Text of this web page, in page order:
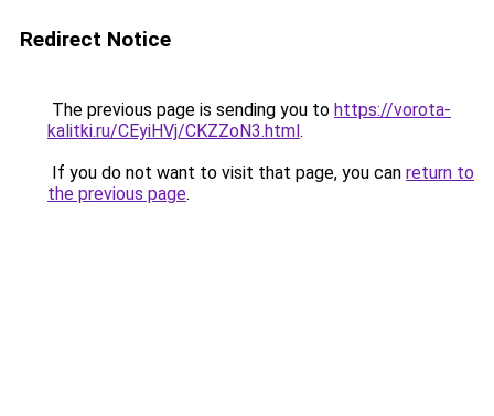
Redirect Notice
The previous page is sending you to https://vorota-
kalitki.ru/CEyiHVj/CKZZoN3.html.
If you do not want to visit that page, you can return to
the previous page.